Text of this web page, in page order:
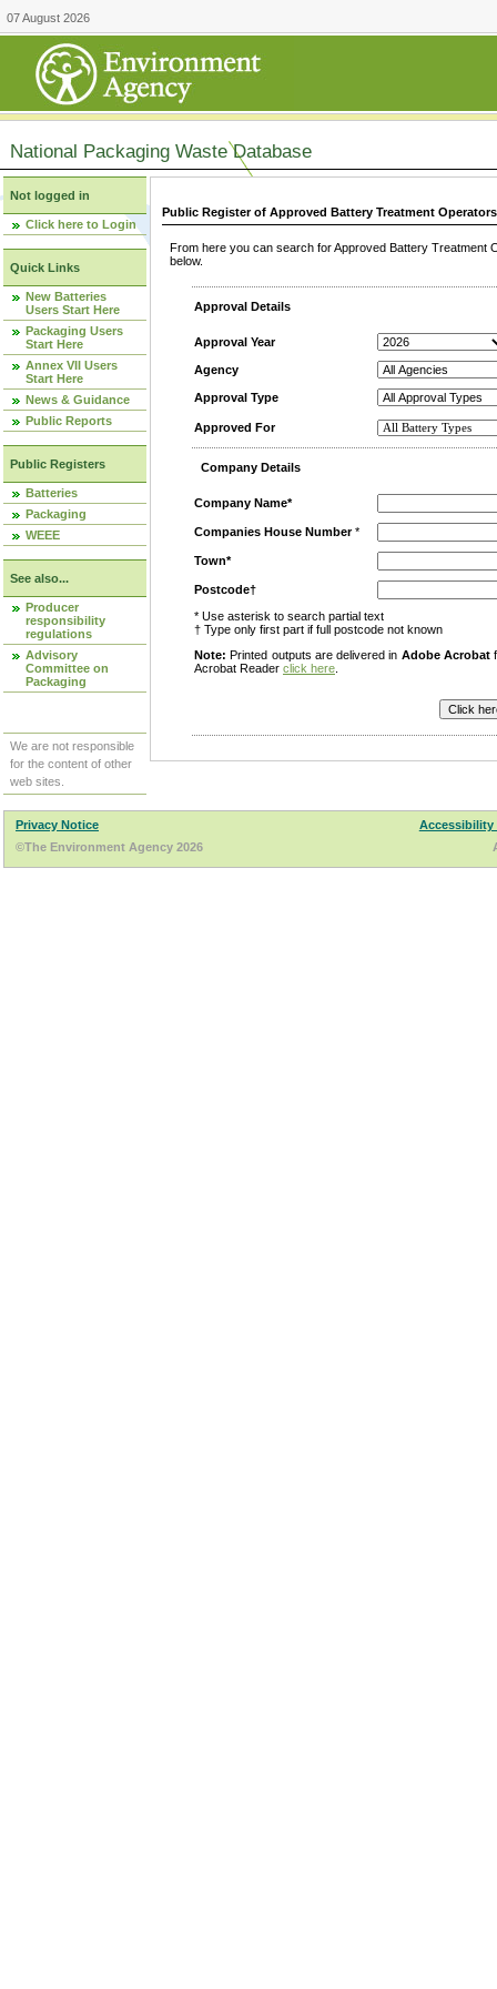
07 August 2026
National Packaging Waste Database
Not logged in
Click here to Login
Quick Links
New Batteries
Users Start Here
Packaging Users
Start Here
Annex VII Users
Start Here
News & Guidance
Public Reports
Public Registers
Batteries
Packaging
WEEE
See also...
Producer
responsibility
regulations
Advisory
Committee on
Packaging
We are not responsible
for the content of other
web sites.
Public Register of Approved Battery Treatment
From here you can search for Approved Battery
below.
Approval Details
Approval Year
Agency
Approval Type
Approved For
Company Details
Company Name*
Companies House Number*
Town*
Postcode†
* Use asterisk to search partial text
† Type only first part if full postcode not known
Note: Printed outputs are delivered in Adobe Acrobat
Acrobat Reader click here
Privacy Notice
Accessibility
©The Environment Agency 2026